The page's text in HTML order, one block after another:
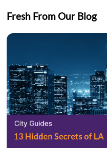
Fresh From Our Blog